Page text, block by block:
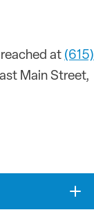
at (615)
Main Street,